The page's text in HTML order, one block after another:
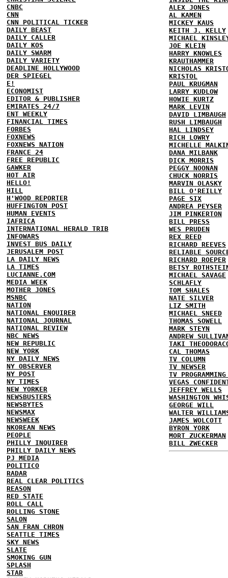
CNBC
CNN
CNN POLITICAL TICKER
DAILY BEAST
DAILY CALLER
DAILY KOS
DAILY SWARM
DAILY VARIETY
DEADLINE HOLLYWOOD
DER SPIEGEL
E!
ECONOMIST
EDITOR & PUBLISHER
EMIRATES 24/7
ENT WEEKLY
FINANCIAL TIMES
FORBES
FOXNEWS
FOXNEWS NATION
FRANCE 24
FREE REPUBLIC
GAWKER
HOT AIR
HELLO!
HILL
H'WOOD REPORTER
HUFFINGTON POST
HUMAN EVENTS
IAFRICA
INTERNATIONAL HERALD TRIB
INFOWARS
INVEST BUS DAILY
JERUSALEM POST
LA DAILY NEWS
LA TIMES
LUCIANNE.COM
MEDIA WEEK
MOTHER JONES
MSNBC
NATION
NATIONAL ENQUIRER
NATIONAL JOURNAL
NATIONAL REVIEW
NBC NEWS
NEW REPUBLIC
NEW YORK
NY DAILY NEWS
NY OBSERVER
NY POST
NY TIMES
NEW YORKER
NEWSBUSTERS
NEWSBYTES
NEWSMAX
NEWSWEEK
NKOREAN NEWS
PEOPLE
PHILLY INQUIRER
PHILLY DAILY NEWS
PJ MEDIA
POLITICO
RADAR
REAL CLEAR POLITICS
REASON
RED STATE
ROLL CALL
ROLLING STONE
SALON
SAN FRAN CHRON
SEATTLE TIMES
SKY NEWS
SLATE
SMOKING GUN
SPLASH
STAR
ALEX JONES
AL KAMEN
MICKEY KAUS
KEITH J. KELLY
MICHAEL
JOE KLEIN
HARRY KNOWLES
KRAUTHAMMER
NICHOLAS
KRISTOL
PAUL KRUGMAN
LARRY KUDLOW
HOWIE KURTZ
MARK LEVIN
DAVID LIMBAUGH
RUSH LIMBAUGH
HAL LINDSEY
RICH LOWRY
MICHELLE
DANA MILBANK
DICK MORRIS
PEGGY NOONAN
CHUCK NORRIS
MARVIN OLASKY
BILL O'REILLY
PAGE SIX
ANDREA PEYSER
JIM PINKERTON
BILL PRESS
WES PRUDEN
REX REED
RICHARD REEVES
RELIABLE
RICHARD ROEPER
BETSY
MICHAEL SAVAGE
SCHLAFLY
TOM SHALES
NATE SILVER
LIZ SMITH
MICHAEL SNEED
THOMAS SOWELL
MARK STEYN
ANDREW
TAKI
CAL THOMAS
TV COLUMN
TV NEWSER
TV
VEGAS
JEFFREY WELLS
WASHINGTON
GEORGE WILL
WALTER
JAMES WOLCOTT
BYRON YORK
MORT ZUCKERMAN
BILL ZWECKER